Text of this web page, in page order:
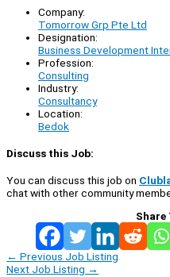
Company:
Tomorrow Grp Pte Ltd
Designation:
Business Development
Profession:
Consulting
Industry:
Consultancy
Location:
Bedok
Discuss this Job:
You can discuss this job on
chat with other community
Share
← Previous Job Listing
Next Job Listing →